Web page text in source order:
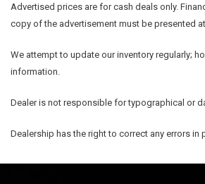
Advertised prices are for cash deals only.
copy of the advertisement must be presented
We attempt to update our inventory regularly;
information.
Dealer is not responsible for typographical or
Dealership has the right to correct any errors in